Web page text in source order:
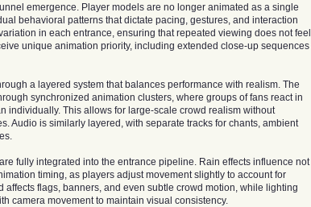
emergence. Player models are no longer animated as a single
behavioral patterns that dictate pacing, gestures, and interaction
in each entrance, ensuring that repeated viewing does not feel
unique animation priority, including extended close-up sequences
a layered system that balances performance with realism. The
synchronized animation clusters, where groups of fans react in
individually. This allows for large-scale crowd realism without
Audio is similarly layered, with separate tracks for chants, ambient
fully integrated into the entrance pipeline. Rain effects influence not
timing, as players adjust movement slightly to account for
affects flags, banners, and even subtle crowd motion, while lighting
camera movement to maintain visual consistency.